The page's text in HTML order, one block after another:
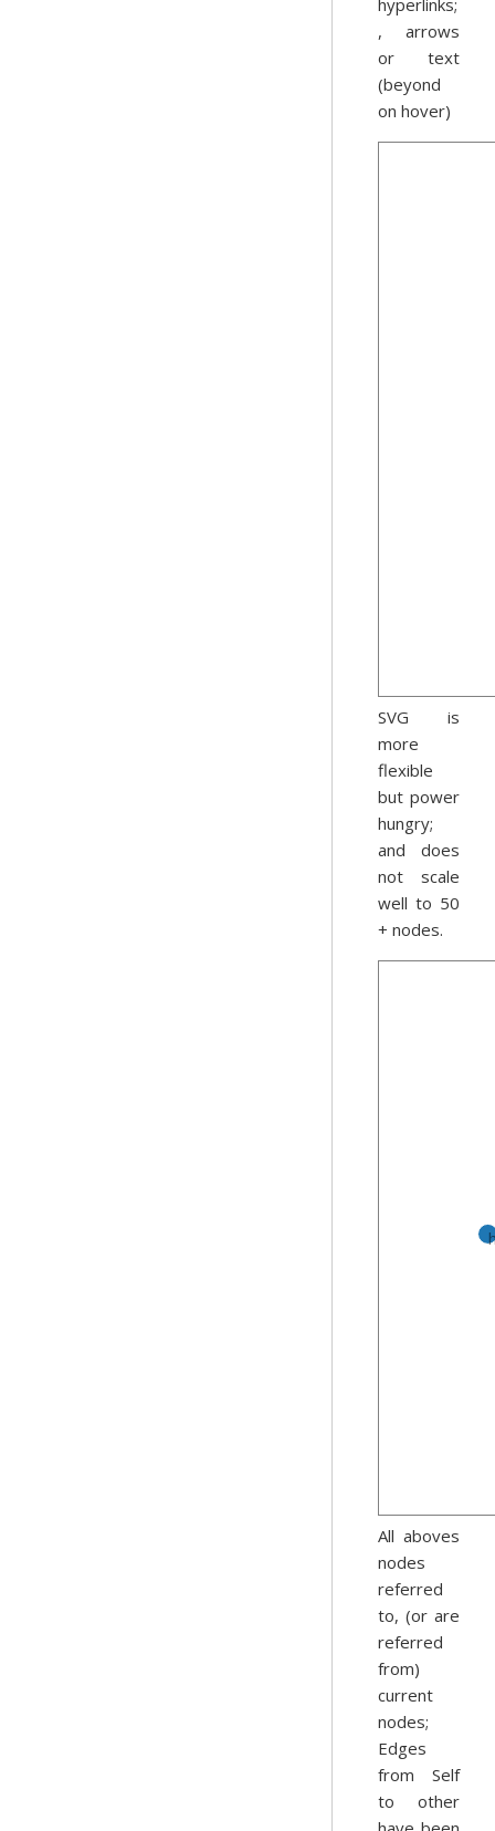
hyperlinks;
, arrows
or text
(beyond
on hover)
SVG is
more
flexible
but power
hungry;
and does
not scale
well to 50
+ nodes.
All aboves
nodes
referred
to, (or are
referred
from)
current
nodes;
Edges
from Self
to other